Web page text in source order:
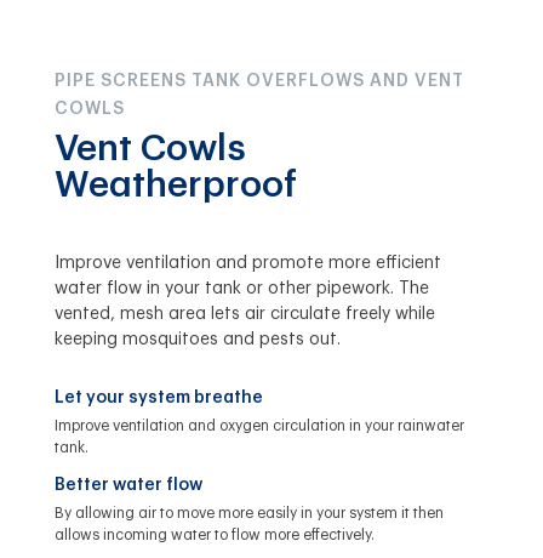
PIPE SCREENS TANK OVERFLOWS AND VENT
COWLS
Vent Cowls
Weatherproof
Improve ventilation and promote more efficient
water flow in your tank or other pipework. The
vented, mesh area lets air circulate freely while
keeping mosquitoes and pests out.
Let your system breathe
Improve ventilation and oxygen circulation in your rainwater
tank.
Better water flow
By allowing air to move more easily in your system it then
allows incoming water to flow more effectively.